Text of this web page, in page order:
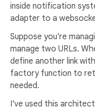
inside notification
adapter to a
Suppose you're
manage two URLs.
define another link
factory function to
needed.
I've used this